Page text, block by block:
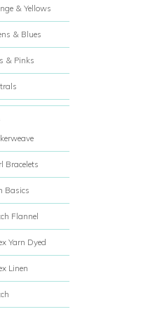
& Yellows
& Blues
& Pinks
Bracelets
Basics
Flannel
Yarn Dyed
Linen